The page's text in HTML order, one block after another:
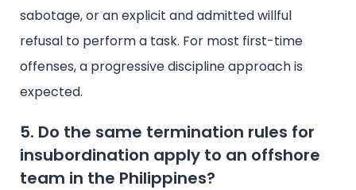
sabotage, or an explicit and admitted willful
refusal to perform a task. For most first-time
offenses, a progressive discipline approach is
expected.
5. Do the same termination rules for
insubordination apply to an offshore
team in the Philippines?